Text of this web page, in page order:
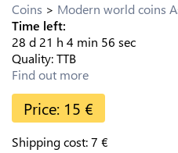
Coins Modern world coins
Time left:
28 d21 h 4 min 55 sec
Quality:TTB
Find out more
Price: 15 €
Shipping cost:7 €